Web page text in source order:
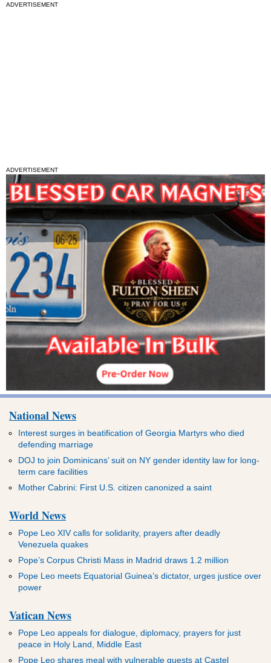
ADVERTISEMENT
ADVERTISEMENT
National News
Interest surges in beatification of Georgia Martyrs who died
defending marriage
DOJ to join Dominicans’ suit on NY gender identity law for long-
term care facilities
Mother Cabrini: First U.S. citizen canonized a saint
World News
Pope Leo XIV calls for solidarity, prayers after deadly
Venezuela quakes
Pope’s Corpus Christi Mass in Madrid draws 1.2 million
Pope Leo meets Equatorial Guinea’s dictator, urges justice over
power
Vatican News
Pope Leo appeals for dialogue, diplomacy, prayers for just
peace in Holy Land, Middle East
Pope Leo shares meal with vulnerable guests at Castel